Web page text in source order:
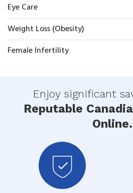
Eye Care
Weight Loss (Obesity)
Female Infertility
Enjoy significant
Reputable
Online.